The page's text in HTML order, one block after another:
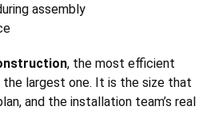
assembly
, the most efficient
the largest one. It is the size that
and the installation team’s real